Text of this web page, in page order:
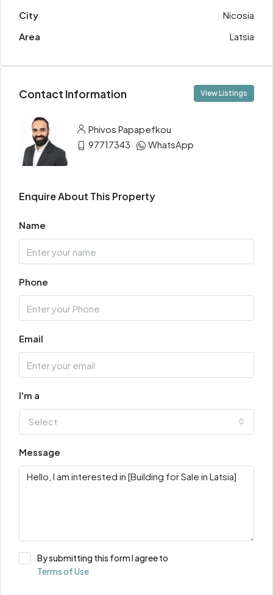
City
Nicosia
Area
Latsia
Contact Information View Listings
Phivos Papapefkou
97717343
WhatsApp
Enquire About This Property
Name
Phone
Email
I'm a
Select
Message
By submitting this form I agree to
Terms of Use